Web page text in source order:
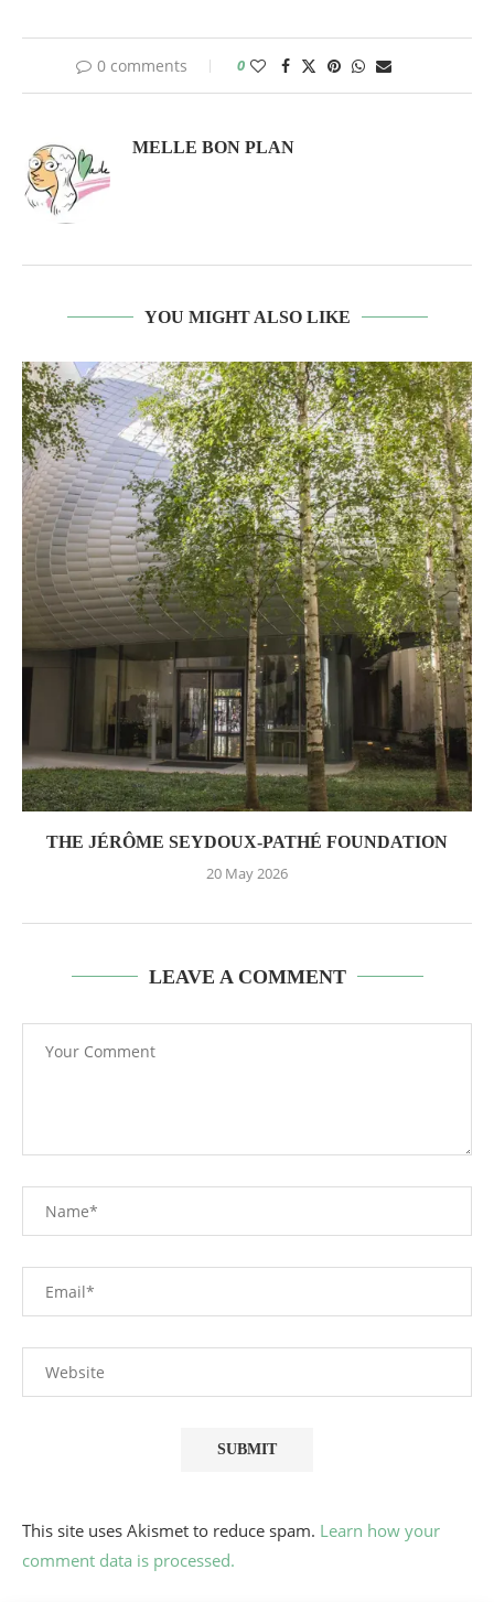
0 comments 0
MELLE BON PLAN
YOU MIGHT ALSO LIKE
THE JÉRÔME SEYDOUX-PATHÉ FOUNDATION
20 May 2026
LEAVE A COMMENT
This site uses Akismet to reduce spam. Learn how your
comment data is processed.